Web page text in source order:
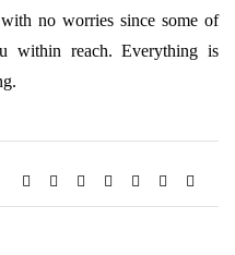
no worries since some of
within reach. Everything is